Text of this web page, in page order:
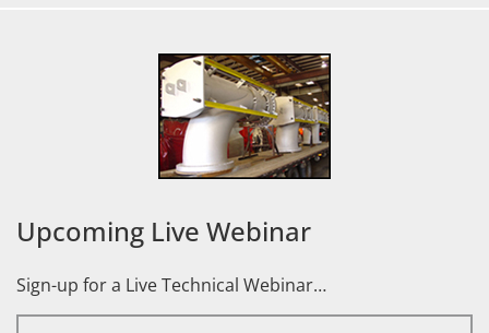
Upcoming Live Webinar
Sign-up for a Live Technical Webinar…